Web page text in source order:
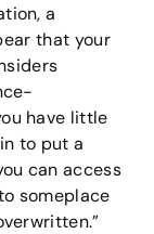
a
that your
have little
to put a
can access
someplace